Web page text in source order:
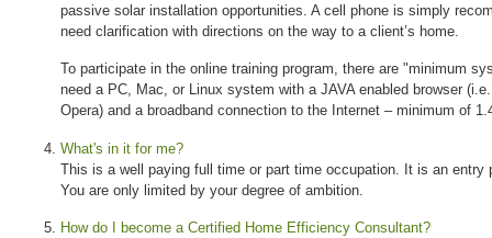
passive solar installation opportunities. A cell phone is simply
need clarification with directions on the way to a client’s home.
To participate in the online training program, there are "minimum
need a PC, Mac, or Linux system with a JAVA enabled browser
Opera) and a broadband connection to the Internet – minimum of
What's in it for me?
This is a well paying full time or part time occupation. It is an entry
You are only limited by your degree of ambition.
How do I become a Certified Home Efficiency Consultant?